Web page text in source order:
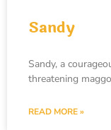
Sandy
Sandy, a
threatening
READ MORE »